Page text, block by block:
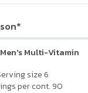
Multi-Vitamin
size 6
per cont. 90